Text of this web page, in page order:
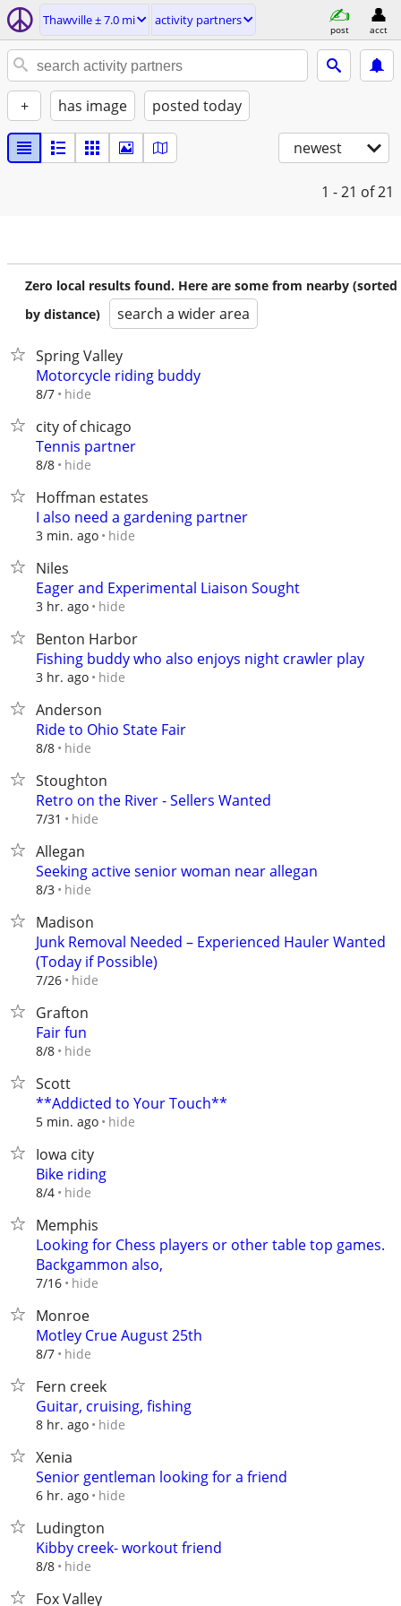
Thawville ± 7.0 mi activity partners
post acct
+ has image posted today
newest
1 - 21 of 21
Zero local results found. Here are some from nearby (sorted
by distance)
search a wider area
Spring Valley
Motorcycle riding buddy
8/7 hide
city of chicago
Tennis partner
8/8 hide
Hoffman estates
I also need a gardening partner
3 min. ago hide
Niles
Eager and Experimental Liaison Sought
3 hr. ago hide
Benton Harbor
Fishing buddy who also enjoys night crawler play
3 hr. ago hide
Anderson
Ride to Ohio State Fair
8/8 hide
Stoughton
Retro on the River - Sellers Wanted
7/31 hide
Allegan
Seeking active senior woman near allegan
8/3 hide
Madison
Junk Removal Needed – Experienced Hauler Wanted
(Today if Possible)
7/26 hide
Grafton
Fair fun
8/8 hide
Scott
**Addicted to Your Touch**
5 min. ago hide
Iowa city
Bike riding
8/4 hide
Memphis
Looking for Chess players or other table top games.
Backgammon also,
7/16 hide
Monroe
Motley Crue August 25th
8/7 hide
Fern creek
Guitar, cruising, fishing
8 hr. ago hide
Xenia
Senior gentleman looking for a friend
6 hr. ago hide
Ludington
Kibby creek- workout friend
8/8 hide
Fox Valley